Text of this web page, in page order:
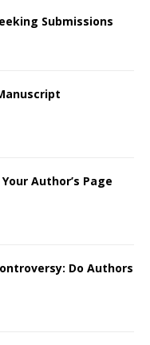
Submissions
Author’s Page
Do Authors